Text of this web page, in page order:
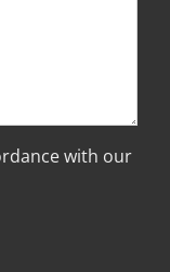
with our